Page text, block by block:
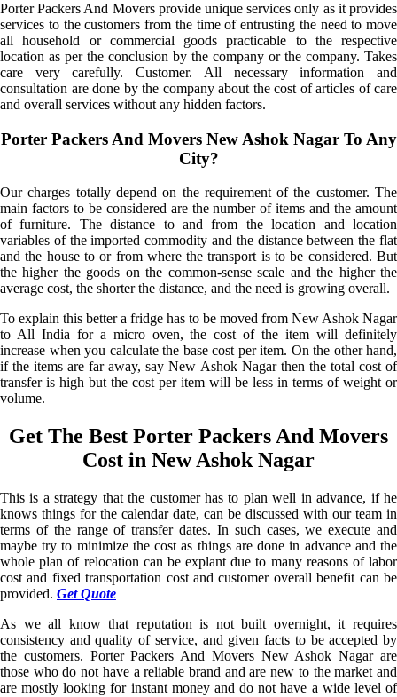
Porter Packers And Movers provide unique services only as it provides
services to the customers from the time of entrusting the need to move
all household or commercial goods practicable to the respective
location as per the conclusion by the company or the company. Takes
care very carefully. Customer. All necessary information and
consultation are done by the company about the cost of articles of care
and overall services without any hidden factors.
Porter Packers And Movers New Ashok Nagar To Any
City?
Our charges totally depend on the requirement of the customer. The
main factors to be considered are the number of items and the amount
of furniture. The distance to and from the location and location
variables of the imported commodity and the distance between the flat
and the house to or from where the transport is to be considered. But
the higher the goods on the common-sense scale and the higher the
average cost, the shorter the distance, and the need is growing overall.
To explain this better a fridge has to be moved from New Ashok Nagar
to All India for a micro oven, the cost of the item will definitely
increase when you calculate the base cost per item. On the other hand,
if the items are far away, say New Ashok Nagar then the total cost of
transfer is high but the cost per item will be less in terms of weight or
volume.
Get The Best Porter Packers And Movers
Cost in New Ashok Nagar
This is a strategy that the customer has to plan well in advance, if he
knows things for the calendar date, can be discussed with our team in
terms of the range of transfer dates. In such cases, we execute and
maybe try to minimize the cost as things are done in advance and the
whole plan of relocation can be explant due to many reasons of labor
cost and fixed transportation cost and customer overall benefit can be
provided. Get Quote
As we all know that reputation is not built overnight, it requires
consistency and quality of service, and given facts to be accepted by
the customers. Porter Packers And Movers New Ashok Nagar are
those who do not have a reliable brand and are new to the market and
are mostly looking for instant money and do not have a wide level of